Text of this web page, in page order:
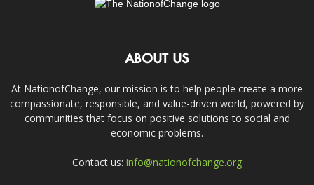
ABOUT US
At NationofChange, our mission is to help people create a more
compassionate, responsible, and value-driven world, powered by
communities that focus on positive solutions to social and
economic problems.
Contact us: info@nationofchange.org